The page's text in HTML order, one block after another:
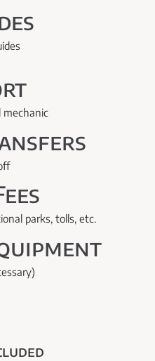
mechanic
parks, tolls, etc.